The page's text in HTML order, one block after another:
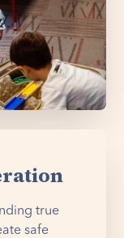
true
safe